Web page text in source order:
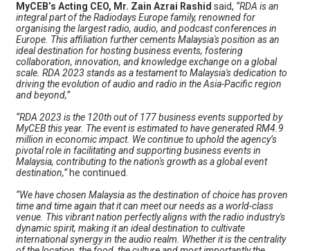
MyCEB’s Acting CEO, Mr. Zain Azrai Rashid said, “RDA is an
integral part of the Radiodays Europe family, renowned for
organising the largest radio, audio, and podcast conferences in
Europe. This affiliation further cements Malaysia's position as an
ideal destination for hosting business events, fostering
collaboration, innovation, and knowledge exchange on a global
scale. RDA 2023 stands as a testament to Malaysia's dedication to
driving the evolution of audio and radio in the Asia-Pacific region
and beyond,”
“RDA 2023 is the 120th out of 177 business events supported by
MyCEB this year. The event is estimated to have generated RM4.9
million in economic impact. We continue to uphold the agency’s
pivotal role in facilitating and supporting business events in
Malaysia, contributing to the nation's growth as a global event
destination,” he continued.
“We have chosen Malaysia as the destination of choice has proven
time and time again that it can meet our needs as a world-class
venue. This vibrant nation perfectly aligns with the radio industry's
dynamic spirit, making it an ideal destination to cultivate
international synergy in the audio realm. Whether it is the centrality